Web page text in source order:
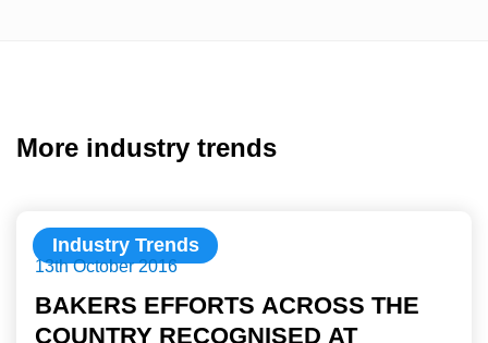
More industry trends
Industry Trends
13th October 2016
BAKERS EFFORTS ACROSS THE
COUNTRY RECOGNISED AT